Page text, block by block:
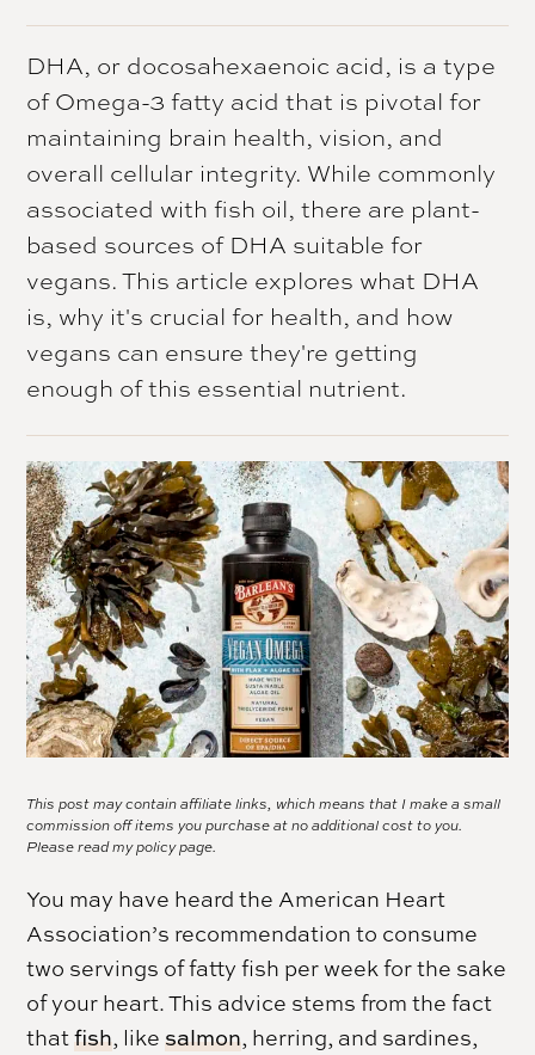
EMAIL
DHA, or docosahexaenoic acid, is a type
of Omega-3 fatty acid that is pivotal for
maintaining brain health, vision, and
overall cellular integrity. While commonly
associated with fish oil, there are plant-
based sources of DHA suitable for
vegans. This article explores what DHA
is, why it's crucial for health, and how
vegans can ensure they're getting
enough of this essential nutrient.
This post may contain affiliate links, which means that I make a small
commission off items you purchase at no additional cost to you.
Please read mypolicy page.
You may have heard the American Heart
Association’s recommendation to consume
two servings of fatty fish per week for the sake
of your heart. This advice stems from the fact
thatfish, likesalmon, herring, and sardines,